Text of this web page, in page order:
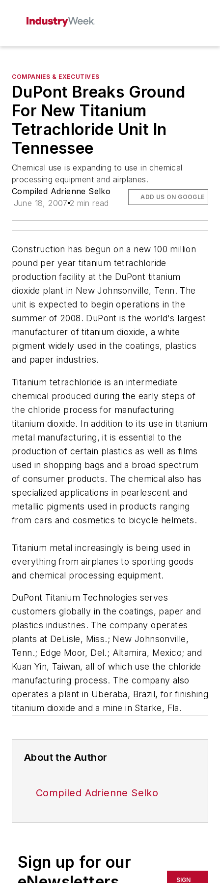
COMPANIES & EXECUTIVES
DuPont Breaks Ground
For New Titanium
Tetrachloride Unit In
Tennessee
Chemical use is expanding to use in chemical
processing equipment and airplanes.
Compiled Adrienne Selko
June 18, 2007 2 min read
ADD US ON GOOGLE
Construction has begun on a new 100 million
pound per year titanium tetrachloride
production facility at the DuPont titanium
dioxide plant in New Johnsonville, Tenn. The
unit is expected to begin operations in the
summer of 2008. DuPont is the world's largest
manufacturer of titanium dioxide, a white
pigment widely used in the coatings, plastics
and paper industries.
Titanium tetrachloride is an intermediate
chemical produced during the early steps of
the chloride process for manufacturing
titanium dioxide. In addition to its use in titanium
metal manufacturing, it is essential to the
production of certain plastics as well as films
used in shopping bags and a broad spectrum
of consumer products. The chemical also has
specialized applications in pearlescent and
metallic pigments used in products ranging
from cars and cosmetics to bicycle helmets.
Titanium metal increasingly is being used in
everything from airplanes to sporting goods
and chemical processing equipment.
DuPont Titanium Technologies serves
customers globally in the coatings, paper and
plastics industries. The company operates
plants at DeLisle, Miss.; New Johnsonville,
Tenn.; Edge Moor, Del.; Altamira, Mexico; and
Kuan Yin, Taiwan, all of which use the chloride
manufacturing process. The company also
operates a plant in Uberaba, Brazil, for finishing
titanium dioxide and a mine in Starke, Fla.
About the Author
Compiled Adrienne Selko
Sign up for our
SIGN